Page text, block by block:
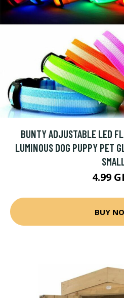
BUNTY ADJUSTABLE LED
LUMINOUS DOG PUPPY PET
4.99
BUY